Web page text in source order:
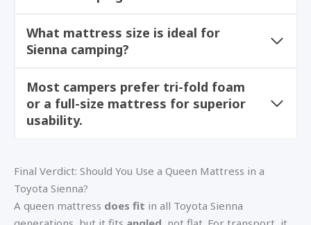
What mattress size is ideal for
Sienna camping?
Most campers prefer tri-fold foam
or a full-size mattress for superior
usability.
Final Verdict: Should You Use a Queen Mattress in a
Toyota Sienna?
A queen mattress does fit in all Toyota Sienna